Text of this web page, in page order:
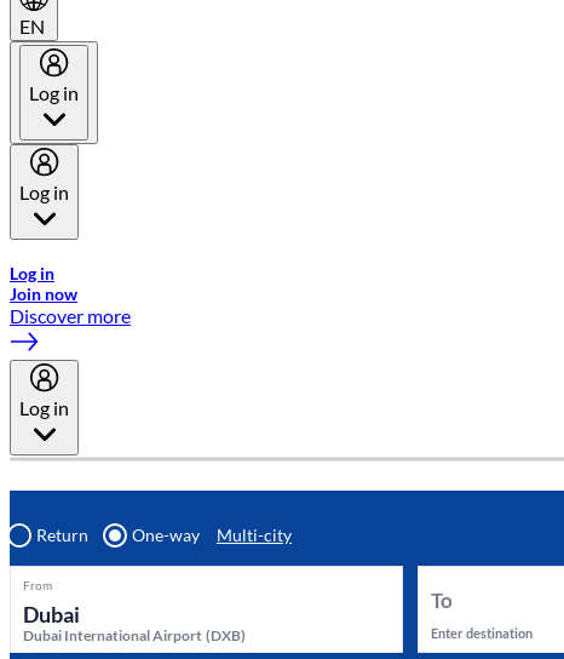
EN
Log in
Log in
Log in
Join now
Discover more
Log in
Return One-way Multi-city
From
Dubai International Airport (DXB)
To
Enter destination